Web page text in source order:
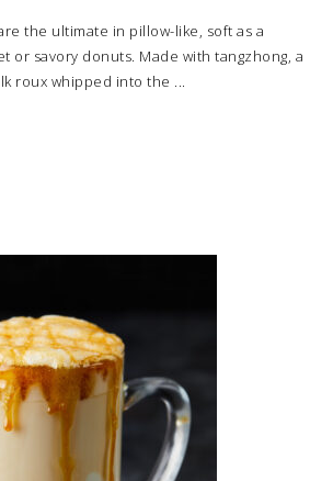
the ultimate in pillow-like, soft as a
or savory donuts. Made with tangzhong, a
roux whipped into the ...